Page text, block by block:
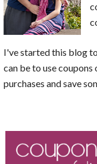
I've started this blog
can be to use
purchases and save